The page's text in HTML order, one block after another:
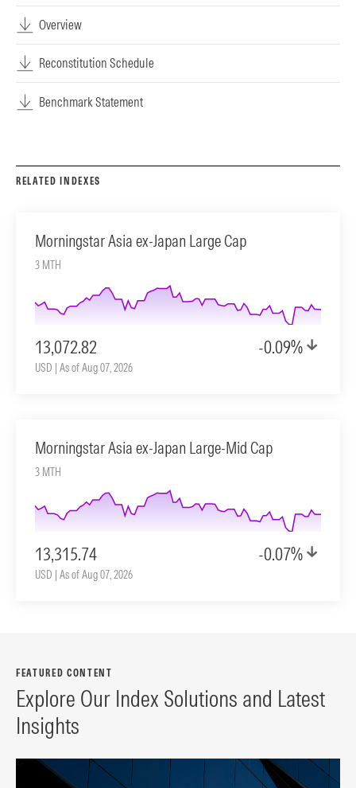
Overview
Reconstitution Schedule
Benchmark Statement
RELATED INDEXES
Morningstar Asia ex-Japan Large Cap
3 MTH
13,072.82 -0.09%
USD | As of Aug 07, 2026
Morningstar Asia ex-Japan Large-Mid Cap
3 MTH
13,315.74 -0.07%
USD | As of Aug 07, 2026
FEATURED CONTENT
Explore Our Index Solutions and Latest
Insights